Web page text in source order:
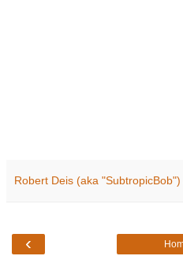
Robert Deis (aka "SubtropicBob")
‹